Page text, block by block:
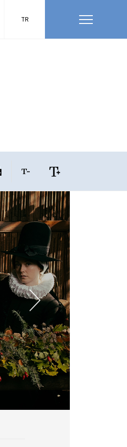
TR